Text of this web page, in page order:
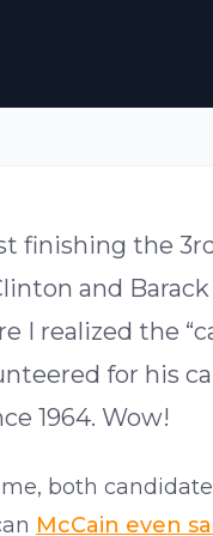
finishing the
and
I realized the
for his
1964. Wow!
both
McCain even